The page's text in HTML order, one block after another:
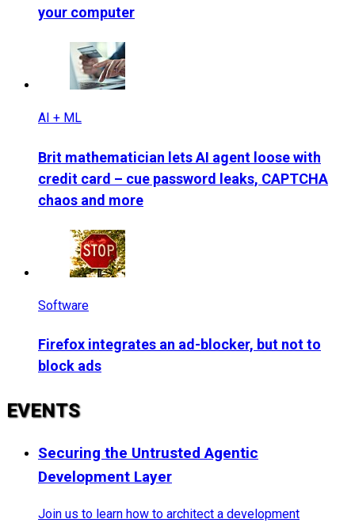
your computer
AI + ML
Brit mathematician lets AI agent loose with
credit card – cue password leaks, CAPTCHA
chaos and more
Software
Firefox integrates an ad-blocker, but not to
block ads
EVENTS
Securing the Untrusted Agentic
Development Layer
Join us to learn how to architect a development